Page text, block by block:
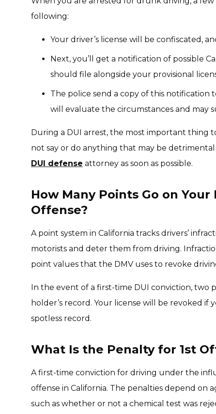
following:
Your driver’s license will be confiscated,
Next, you’ll get a notification of possible
should file alongside your provisional
The police send a copy of this notification
will evaluate the circumstances and may
During a DUI arrest, the most important thing
not say or do anything that may be
DUI defense attorney as soon as possible.
How Many Points Go on
Offense?
A point system in California tracks drivers’
motorists and deter them from driving.
point values that the DMV uses to revoke
In the event of a first-time DUI conviction, two
holder’s record. Your license will be revoked if
spotless record.
What Is the Penalty for 1st
A first-time conviction for driving under the
offense in California. The penalties depend on
such as whether or not a chemical test was